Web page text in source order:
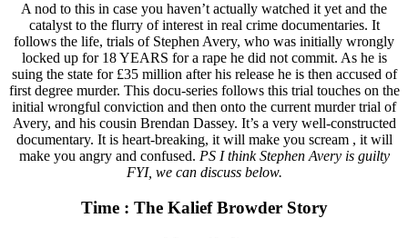
A nod to this in case you haven’t actually watched it yet and the
catalyst to the flurry of interest in real crime documentaries. It
follows the life, trials of Stephen Avery, who was initially wrongly
locked up for 18 YEARS for a rape he did not commit. As he is
suing the state for £35 million after his release he is then accused of
first degree murder. This docu-series follows this trial touches on the
initial wrongful conviction and then onto the current murder trial of
Avery, and his cousin Brendan Dassey. It’s a very well-constructed
documentary. It is heart-breaking, it will make you scream , it will
make you angry and confused. PS I think Stephen Avery is guilty
FYI, we can discuss below.
Time : The Kalief Browder Story